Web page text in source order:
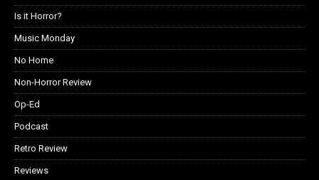
Is it Horror?
Music Monday
No Home
Non-Horror Review
Op-Ed
Podcast
Retro Review
Reviews